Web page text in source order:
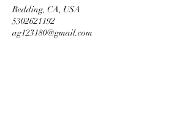
Redding, CA, USA
5302621192
ag123180@gmail.com